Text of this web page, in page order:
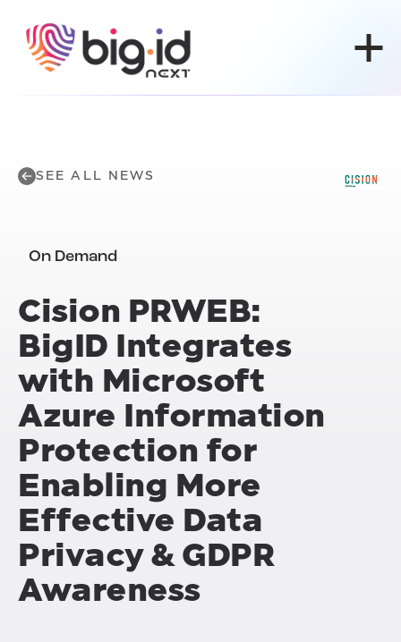
SEE ALL NEWS
On Demand
Cision PRWEB:
BigID Integrates
with Microsoft
Azure Information
Protection for
Enabling More
Effective Data
Privacy & GDPR
Awareness